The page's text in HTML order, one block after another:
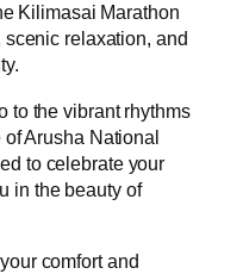
Kilimasai Marathon
relaxation, and
to the vibrant rhythms
Arusha National
to celebrate your
in the beauty of
comfort and